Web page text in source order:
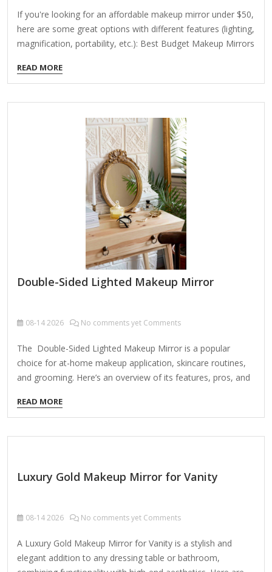
If you're looking for an affordable makeup mirror under $50,
here are some great options with different features (lighting,
magnification, portability, etc.): Best Budget Makeup Mirrors
Makeup Mirror (~$20-$30) Features: 5x magnification on
one side, 1x normal mirror on the other Lighting: Bright LED
lighting with adjustable brightness Power: Plug-in (no
batteries) Best for: Basic makeup application, good for
travel 2. Fancii LED Lighted Makeup Mirror with Touch
Control (~$25-$35) Features: 1x/10x dual magnification,
touch-sensitive LED lights Lighting: Adjustable brightness
(cool white light)…
READ MORE
Double-Sided Lighted Makeup Mirror
08-142026 No comments yet Comments
The Double-Sided Lighted Makeup Mirror is a popular
choice for at-home makeup application, skincare routines,
and grooming. Here’s an overview of its features, pros, and
Double-Sided Design Regular Mirror (1x Magnification) –
Ideal for general makeup application and styling. Magnified
Mirror (5x, 7x, or 10x, depending on model) – Provides a
illumination for accurate color representation. Some models
READ MORE
Luxury Gold Makeup Mirror for Vanity
08-142026 No comments yet Comments
A Luxury Gold Makeup Mirror for Vanity is a stylish and
elegant addition to any dressing table or bathroom,